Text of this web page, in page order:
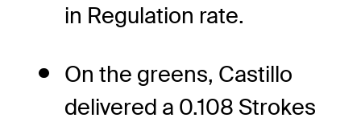
in Regulation rate.
On the greens, Castillo
delivered a 0.108 Strokes